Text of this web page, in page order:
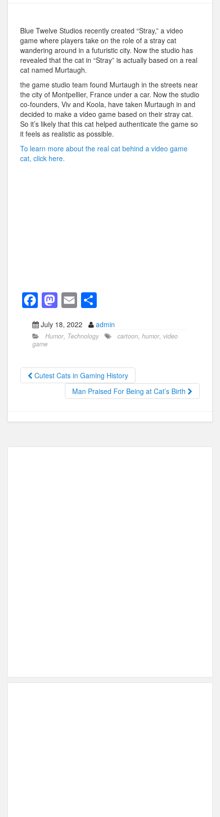
Blue Twelve Studios recently created “Stray,” a video
game where players take on the role of a stray cat
wandering around in a futuristic city. Now the studio has
revealed that the cat in “Stray” is actually based on a real
cat named Murtaugh.
the game studio team found Murtaugh in the streets near
the city of Montpellier, France under a car. Now the studio
co-founders, Viv and Koola, have taken Murtaugh in and
decided to make a video game based on their stray cat.
So it’s likely that this cat helped authenticate the game so
it feels as realistic as possible.
To learn more about the real cat behind a video game
cat, click here.
F
a
c
e
b
o
M
a
st
d
o
n
E
m
ail
h
ar
July 18, 2022 admin
Humor, Technology cartoon, humor, video
game
Cutest Cats in Gaming History
Man Praised For Being at Cat’s Birth